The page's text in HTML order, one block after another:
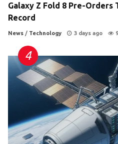
Galaxy Z Fold 8 Pre-Orders
Record
News / Technology 3 days ago 9